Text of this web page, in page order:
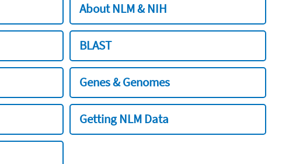
About NLM & NIH
BLAST
Genes & Genomes
Getting NLM Data